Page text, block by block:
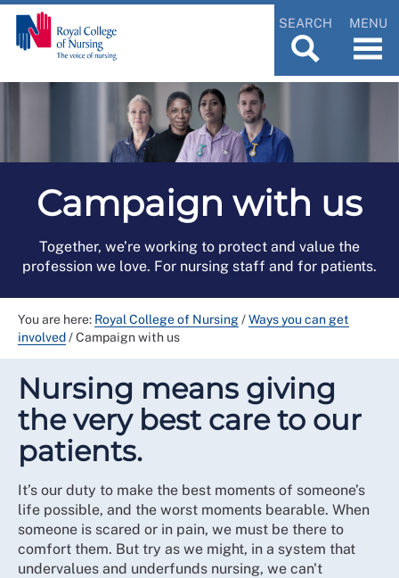
SEARCH MENU
Campaign with us
Together, we’re working to protect and value the
profession we love. For nursing staff and for patients.
You are here: Royal College of Nursing/Ways you can get
involved/Campaign with us
Nursing means giving
the very best care to our
patients.
It’s our duty to make the best moments of someone’s
life possible, and the worst moments bearable. When
someone is scared or in pain, we must be there to
comfort them. But try as we might, in a system that
undervalues and underfunds nursing, we can't